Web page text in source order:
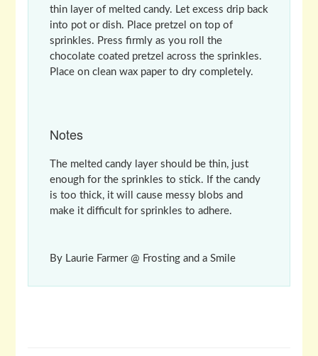
thin layer of melted candy. Let excess drip back
into pot or dish. Place pretzel on top of
sprinkles. Press firmly as you roll the
chocolate coated pretzel across the sprinkles.
Place on clean wax paper to dry completely.
Notes
The melted candy layer should be thin, just
enough for the sprinkles to stick. If the candy
is too thick, it will cause messy blobs and
make it difficult for sprinkles to adhere.
By Laurie Farmer @ Frosting and a Smile